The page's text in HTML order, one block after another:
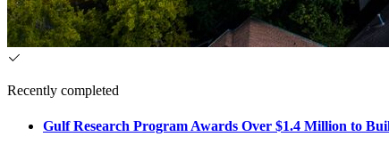
Recently completed
Gulf Research Program Awards Over $1.4 Million to